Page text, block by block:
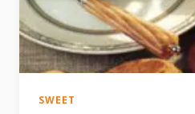
SWEET